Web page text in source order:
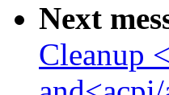
Next
Cleanup